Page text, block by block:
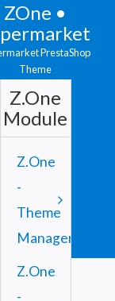
ZOne •
PrestaShop
Theme
Z.One
Module
Z.One
-
Theme
Manager
Z.One
-